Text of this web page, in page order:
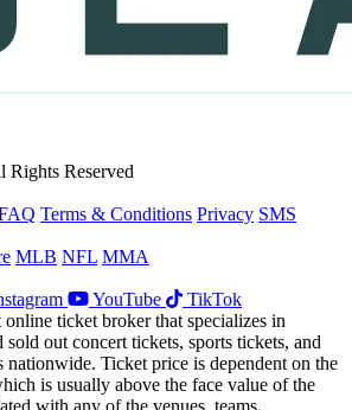
Rights Reserved
Terms & Conditions Privacy SMS
MLB NFL MMA
YouTube
TikTok
online ticket broker that specializes in
out concert tickets, sports tickets, and
nationwide. Ticket price is dependent on the
is usually above the face value of the
with any of the venues, teams,